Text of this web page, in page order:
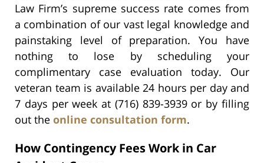
Law Firm’s supreme success rate comes from
a combination of our vast legal knowledge and
painstaking level of preparation. You have
nothing to lose by scheduling your
complimentary case evaluation today. Our
veteran team is available 24 hours per day and
7 days per week at (716) 839-3939 or by filling
out the online consultation form.
How Contingency Fees Work in Car